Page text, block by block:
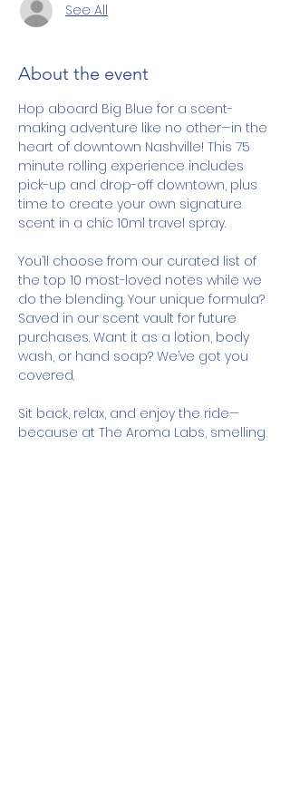
See All
About the event
Hop aboard Big Blue for a scent-
making adventure like no other—in the
heart of downtown Nashville! This 75
minute rolling experience includes
pick-up and drop-off downtown, plus
time to create your own signature
scent in a chic 10ml travel spray.
You’ll choose from our curated list of
the top 10 most-loved notes while we
do the blending. Your unique formula?
Saved in our scent vault for future
purchases. Want it as a lotion, body
wash, or hand soap? We’ve got you
covered.
Sit back, relax, and enjoy the ride—
because at The Aroma Labs, smelling